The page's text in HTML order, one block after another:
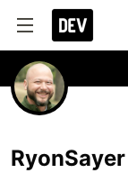
RyonSayer